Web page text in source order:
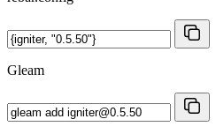
Gleam